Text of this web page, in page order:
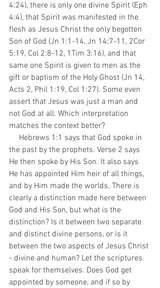
4:24), there is only one divine Spirit (Eph
4:4), that Spirit was manifested in the
flesh as Jesus Christ the only begotten
Son of God (Jn 1:1-14, Jn 14:7-11, 2Cor
5:19, Col 2:8-12, 1Tim 3:16), and that
same one Spirit is given to men as the
gift or baptism of the Holy Ghost (Jn 14,
Acts 2, Phil 1:19, Col 1:27). Some even
assert that Jesus was just a man and
not God at all. Which interpretation
matches the context better?
the past by the prophets. Verse 2 says
He then spoke by His Son. It also says
He has appointed Him heir of all things,
and by Him made the worlds. There is
clearly a distinction made here between
God and His Son, but what is the
distinction? Is it between two separate
and distinct divine persons, or is it
between the two aspects of Jesus Christ
- divine and human? Let the scriptures
speak for themselves. Does God get
appointed by someone, and if so by